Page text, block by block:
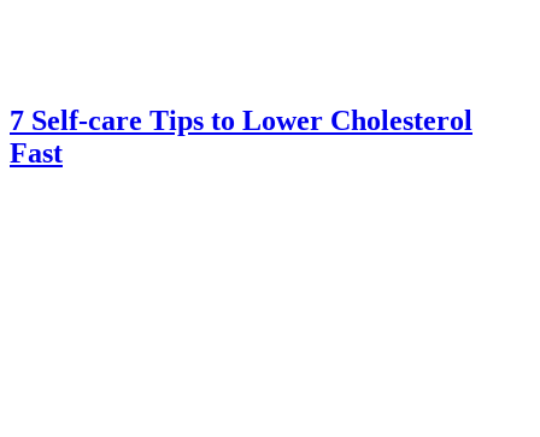
7 Self-care Tips to Lower Cholesterol
Fast